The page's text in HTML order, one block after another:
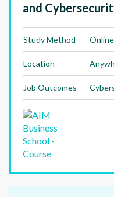
and
Study Method Online
Location
Job Outcomes